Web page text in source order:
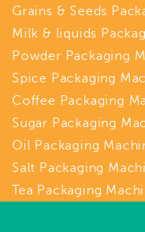
Grains & Seeds
Milk & liquids
Powder Packaging
Spice Packaging
Coffee Packaging
Sugar Packaging
Oil Packaging
Salt Packaging
Tea Packaging